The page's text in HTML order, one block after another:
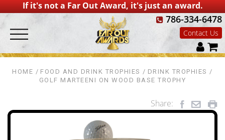
If it's not a Far Out Award, it's just an award.
786-334-6478
Contact Us
HOME FOOD AND DRINK TROPHIES
DRINK TROPHIES
GOLF MARTEENI ON WOOD BASE TROPHY
Share: